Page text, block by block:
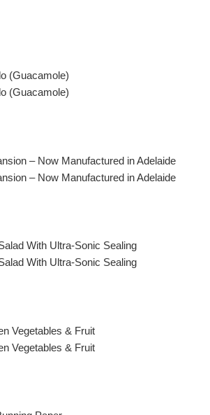
(Guacamole)
(Guacamole)
– Now Manufactured in Adelaide
– Now Manufactured in Adelaide
With Ultra-Sonic Sealing
With Ultra-Sonic Sealing
Vegetables & Fruit
Vegetables & Fruit